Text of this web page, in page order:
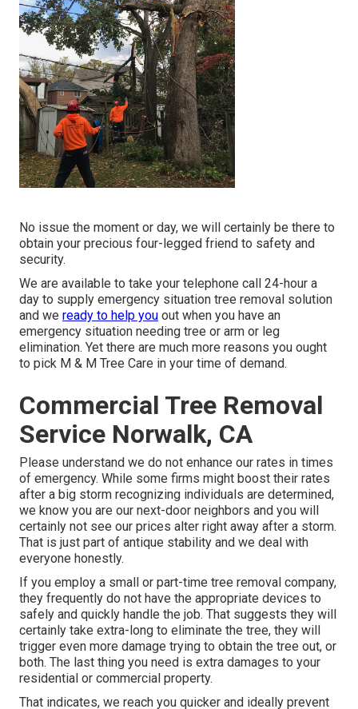
No issue the moment or day, we will certainly be there to
obtain your precious four-legged friend to safety and
security.
We are available to take your telephone call 24-hour a
day to supply emergency situation tree removal solution
and we ready to help you out when you have an
emergency situation needing tree or arm or leg
elimination. Yet there are much more reasons you ought
to pick M & M Tree Care in your time of demand.
Commercial Tree Removal
Service Norwalk, CA
Please understand we do not enhance our rates in times
of emergency. While some firms might boost their rates
after a big storm recognizing individuals are determined,
we know you are our next-door neighbors and you will
certainly not see our prices alter right away after a storm.
That is just part of antique stability and we deal with
everyone honestly.
If you employ a small or part-time tree removal company,
they frequently do not have the appropriate devices to
safely and quickly handle the job. That suggests they will
certainly take extra-long to eliminate the tree, they will
trigger even more damage trying to obtain the tree out, or
both. The last thing you need is extra damages to your
residential or commercial property.
That indicates, we reach you quicker and ideally prevent